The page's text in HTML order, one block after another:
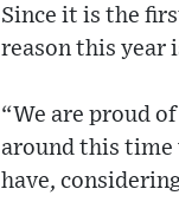
Since it is the
reason this year
“We are proud
around this time
have,